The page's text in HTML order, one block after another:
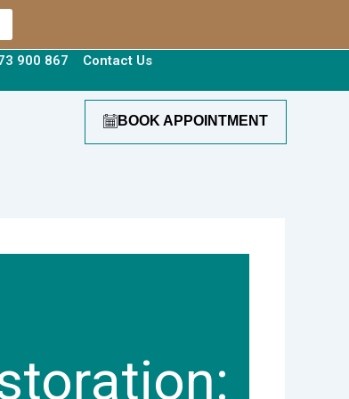
900 867 Contact Us
BOOK APPOINTMENT